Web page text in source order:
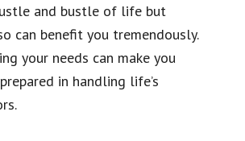
and bustle of life but
can benefit you tremendously.
your needs can make you
in handling life’s